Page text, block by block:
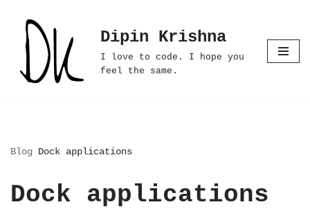
Skip
content
Dipin Krishna
I love to code. I hope you
feel the same.
Blog Dock applications
Dock applications